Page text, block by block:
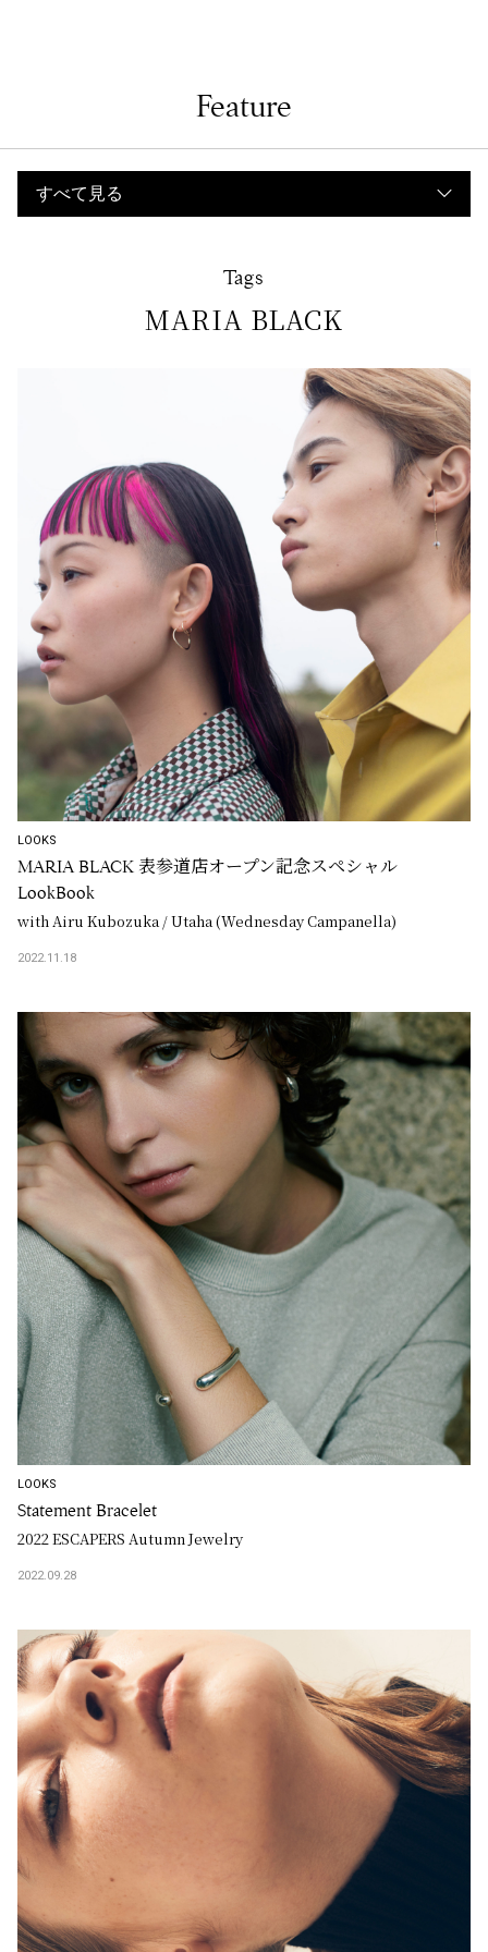
Feature
Tags
MARIA BLACK
LOOKS
MARIA BLACK 表参道店オープン記念スペシャル
LookBook
with Airu Kubozuka / Utaha (Wednesday Campanella)
2022.11.18
LOOKS
Statement Bracelet
2022 ESCAPERS Autumn Jewelry
2022.09.28